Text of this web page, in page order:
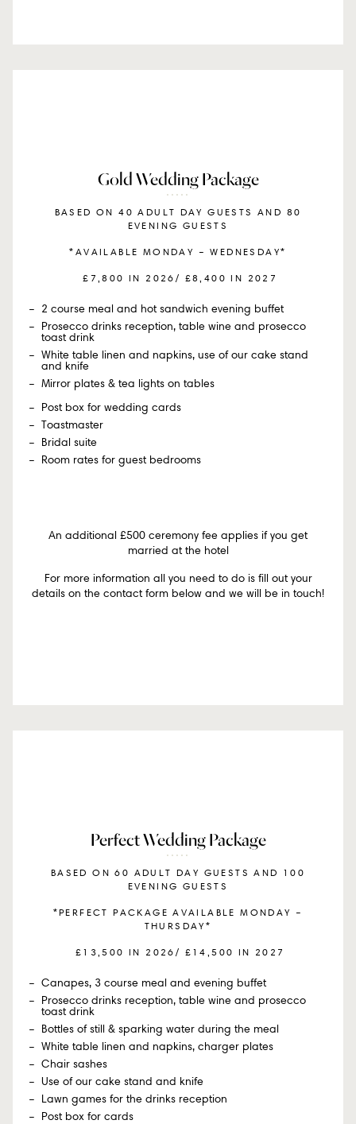
Gold Wedding Package
BASED ON 40 ADULT DAY GUESTS AND 80
EVENING GUESTS
*AVAILABLE MONDAY – WEDNESDAY*
£7,800 IN 2026/ £8,400 IN 2027
2 course meal and hot sandwich evening buffet
Prosecco drinks reception, table wine and prosecco
toast drink
White table linen and napkins, use of our cake stand
and knife
Mirror plates & tea lights on tables
Post box for wedding cards
Toastmaster
Bridal suite
Room rates for guest bedrooms
An additional £500 ceremony fee applies if you get
married at the hotel
For more information all you need to do is fill out your
details on the contact form below and we will be in touch!
Perfect Wedding Package
BASED ON 60 ADULT DAY GUESTS AND 100
EVENING GUESTS
*PERFECT PACKAGE AVAILABLE MONDAY –
THURSDAY*
£13,500 IN 2026/ £14,500 IN 2027
Canapes, 3 course meal and evening buffet
Prosecco drinks reception, table wine and prosecco
toast drink
Bottles of still & sparking water during the meal
White table linen and napkins, charger plates
Chair sashes
Use of our cake stand and knife
Lawn games for the drinks reception
Post box for cards